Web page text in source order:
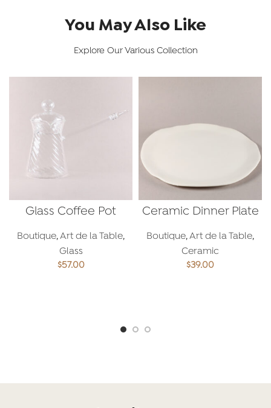
You May Also Like
Explore Our Various Collection
Glass Coffee Pot
Boutique,Art de la Table,
Glass
$57.00
Ceramic Dinner Plate
Boutique,Art de la Table,
Ceramic
$39.00